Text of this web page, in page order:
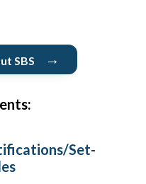
SBS →
Set-